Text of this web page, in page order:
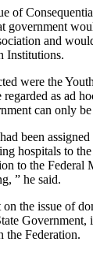
of
government
and
Institutions.
were the
as ad
can only be
been
hospitals to
to the Federal
” he said.
the issue of
Government,
the Federation.